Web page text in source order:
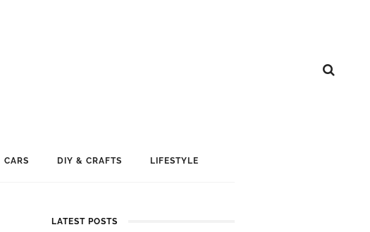
CARS DIY & CRAFTS LIFESTYLE
LATEST POSTS